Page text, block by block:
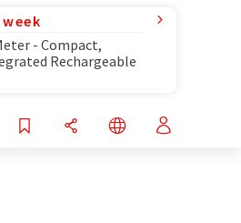
- Compact,
Rechargeable